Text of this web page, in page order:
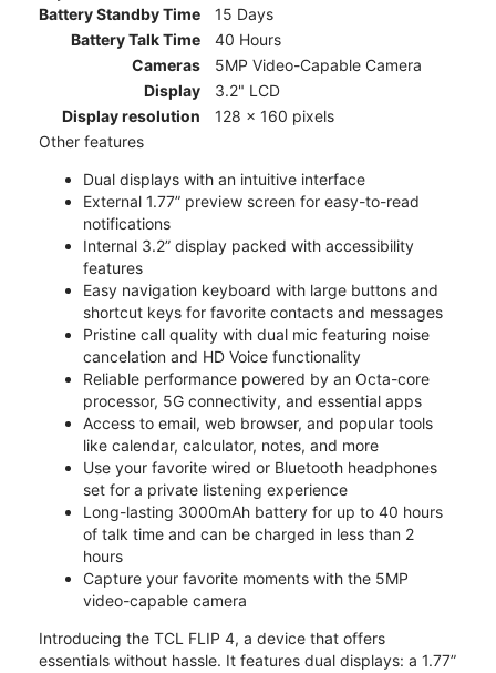
Battery Standby Time
15 Days
Battery Talk Time
40 Hours
Cameras
5MP Video-Capable Camera
Display
3.2" LCD
Display resolution
128 x 160 pixels
Other features
Dual displays with an intuitive interface
External 1.77” preview screen for easy-to-read
notifications
Internal 3.2” display packed with accessibility
features
Easy navigation keyboard with large buttons and
shortcut keys for favorite contacts and messages
Pristine call quality with dual mic featuring noise
cancelation and HD Voice functionality
Reliable performance powered by an Octa-core
processor, 5G connectivity, and essential apps
Access to email, web browser, and popular tools
like calendar, calculator, notes, and more
Use your favorite wired or Bluetooth headphones
set for a private listening experience
Long-lasting 3000mAh battery for up to 40 hours
of talk time and can be charged in less than 2
hours
Capture your favorite moments with the 5MP
video-capable camera
Introducing the TCL FLIP 4, a device that offers
essentials without hassle. It features dual displays: a 1.77”